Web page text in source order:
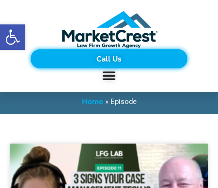
Open toolbar
Call Us
BLOG
Home » Episode